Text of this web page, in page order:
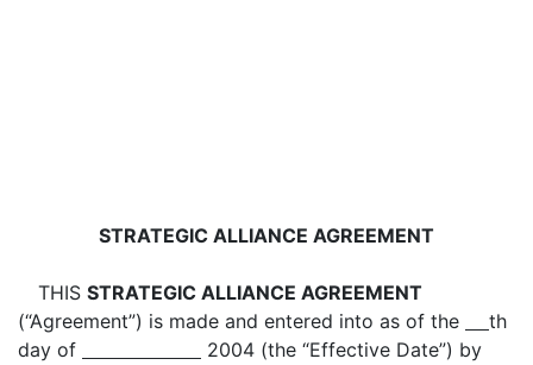
STRATEGIC ALLIANCE AGREEMENT
THIS STRATEGIC ALLIANCE AGREEMENT
(“Agreement”) is made and entered into as of the
th
day of
2004 (the “Effective Date”) by